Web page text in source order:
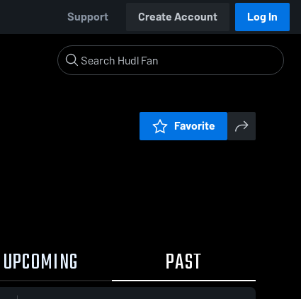
Support Create Account Log In
Favorite
UPCOMING PAST